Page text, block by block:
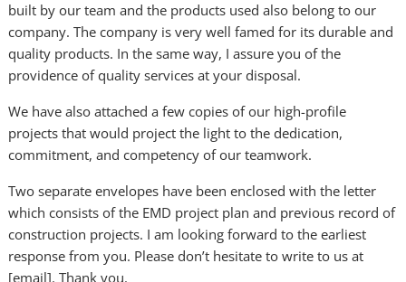
built by our team and the products used also belong to our
company. The company is very well famed for its durable and
quality products. In the same way, I assure you of the
providence of quality services at your disposal.
We have also attached a few copies of our high-profile
projects that would project the light to the dedication,
commitment, and competency of our teamwork.
Two separate envelopes have been enclosed with the letter
which consists of the EMD project plan and previous record of
construction projects. I am looking forward to the earliest
response from you. Please don’t hesitate to write to us at
[email]. Thank you.